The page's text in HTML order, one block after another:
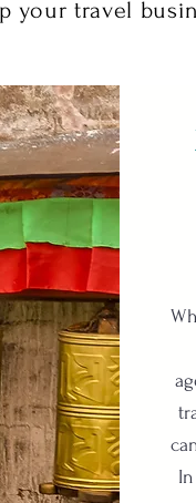
your travel